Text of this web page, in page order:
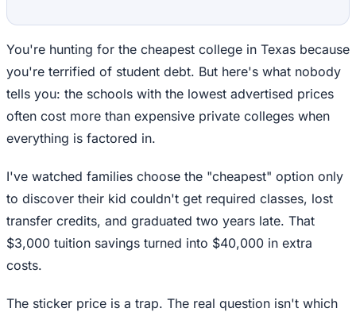
You're hunting for the cheapest college in Texas because
you're terrified of student debt. But here's what nobody
tells you: the schools with the lowest advertised prices
often cost more than expensive private colleges when
everything is factored in.
I've watched families choose the "cheapest" option only
to discover their kid couldn't get required classes, lost
transfer credits, and graduated two years late. That
$3,000 tuition savings turned into $40,000 in extra
costs.
The sticker price is a trap. The real question isn't which